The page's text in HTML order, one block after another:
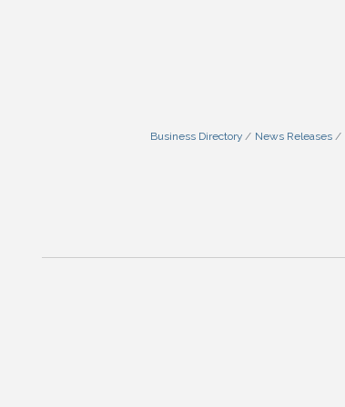
Business Directory News Releases